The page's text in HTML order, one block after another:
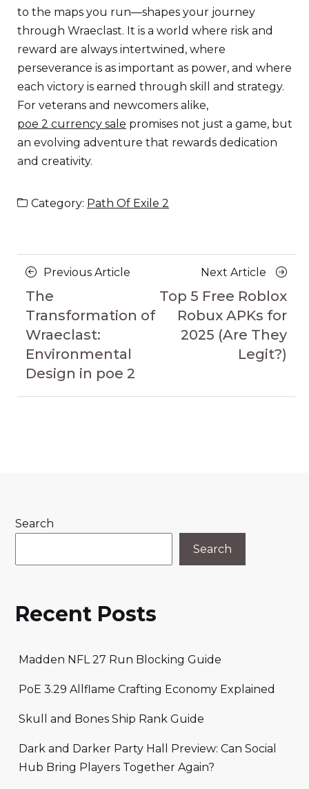
to the maps you run—shapes your journey
through Wraeclast. It is a world where risk and
reward are always intertwined, where
perseverance is as important as power, and where
each victory is earned through skill and strategy.
For veterans and newcomers alike,
poe 2 currency sale promises not just a game, but
an evolving adventure that rewards dedication
and creativity.
Category: Path Of Exile 2
Posts
navigation
Previous Article
Article
The
Transformation of
Wraeclast:
Environmental
Design in poe 2
Next Article
Next
Article
Top 5 Free Roblox
Robux APKs for
2025 (Are They
Legit?)
Search
Search
Recent Posts
Madden NFL 27 Run Blocking Guide
PoE 3.29 Allflame Crafting Economy Explained
Skull and Bones Ship Rank Guide
Dark and Darker Party Hall Preview: Can Social
Hub Bring Players Together Again?